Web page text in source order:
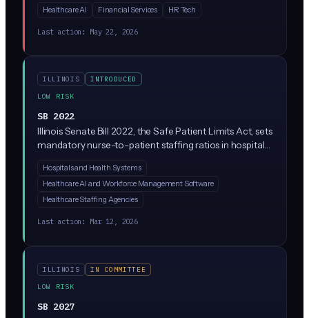
products. Companies could be sued for damages
caused by their AI, with liability potentially extending
Healthcare AI Financial Services HR Tech
Last action: May 22, 2026
ILLINOIS
INTRODUCED
LOW RISK
SB 2022
Illinois Senate Bill 2022, the Safe Patient Limits Act, sets
mandatory nurse-to-patient staffing ratios in hospitals
with co-sponsors including Sen. Mattie Hunter, it
focuses on hospital staffing rules rather than AI
regulation, though it could indirectly affect how
Hospitals and Health Systems
Healthcare AI and Workforce Management Software
Healthcare Staffing Agencies
Last action: Mar 12, 2026
ILLINOIS
IN COMMITTEE
LOW RISK
SB 2027